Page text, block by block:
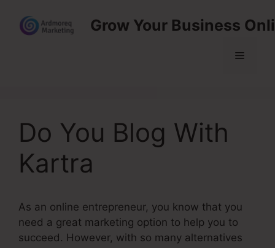
content
Grow Your Business
Menu
Do You Blog With
Kartra
As an online entrepreneur, you know that you
need a great marketing option to help you to
succeed. However, with so many alternatives